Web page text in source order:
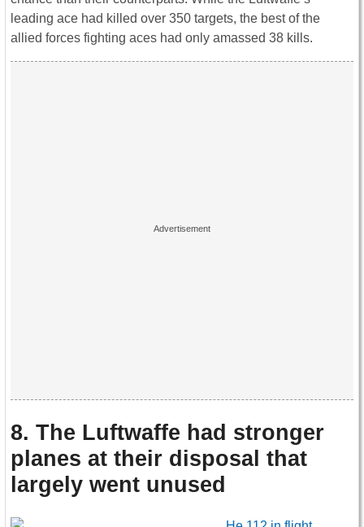
leading ace had killed over 350 targets, the best of the
allied forces fighting aces had only amassed 38 kills.
8. The Luftwaffe had stronger
planes at their disposal that
largely went unused